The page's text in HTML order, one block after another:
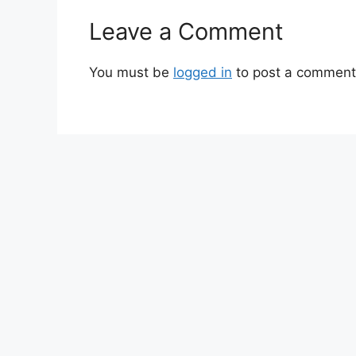
Leave a Comment
You must be logged in to post a